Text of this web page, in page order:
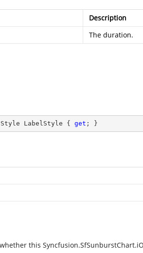
Description
The duration.
LabelStyle { get ; }
this